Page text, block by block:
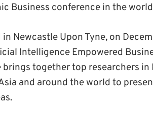
Business conference in the
Newcastle Upon Tyne, on
Intelligence Empowered
together top researchers in
and around the world to